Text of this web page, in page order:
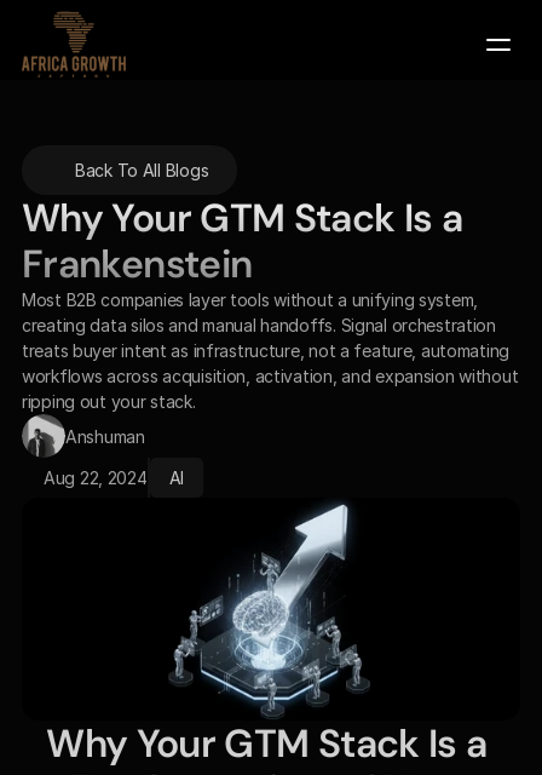
Services
Contact Us
Book a Demo
Back To All Blogs
Why Your GTM Stack Is a
Frankenstein
Most B2B companies layer tools without a unifying system,
creating data silos and manual handoffs. Signal orchestration
treats buyer intent as infrastructure, not a feature, automating
workflows across acquisition, activation, and expansion without
ripping out your stack.
Anshuman
Aug 22, 2024 AI
Why Your GTM Stack Is a